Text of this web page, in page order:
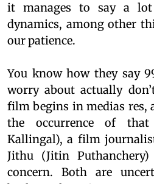
it manages to say a lot
dynamics, among other
our patience.
You know how they say
worry about actually
film begins in medias res,
the occurrence of
Kallingal), a film
Jithu (Jitin
concern. Both are